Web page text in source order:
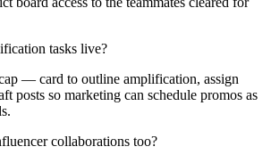
tasks live?
— card to outline amplification, assign
posts so marketing can schedule promos as
collaborations too?